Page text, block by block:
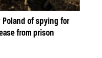
Poland of spying for
from prison